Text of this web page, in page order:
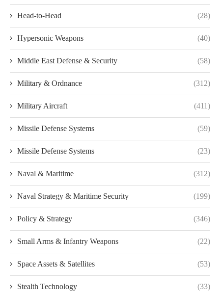
Head-to-Head (28)
Hypersonic Weapons (40)
Middle East Defense & Security (58)
Military & Ordnance (312)
Military Aircraft (411)
Missile Defense Systems (59)
Missile Defense Systems (23)
Naval & Maritime (312)
Naval Strategy & Maritime Security (199)
Policy & Strategy (346)
Small Arms & Infantry Weapons (22)
Space Assets & Satellites (53)
Stealth Technology (33)